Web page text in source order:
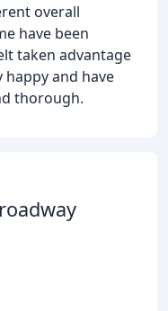
overall
have been
taken advantage
happy and have
thorough.